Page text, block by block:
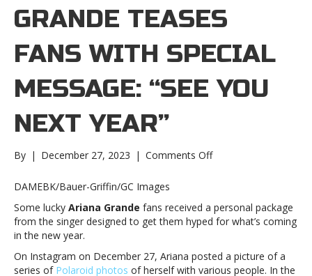
GRANDE TEASES
FANS WITH SPECIAL
MESSAGE: “SEE YOU
NEXT YEAR”
By | December 27, 2023 | Comments Offon
fans
with
message:
“See
DAMEBK/Bauer-Griffin/GC Images
Some lucky Ariana Grande fans received a personal package
from the singer designed to get them hyped for what’s coming
in the new year.
On Instagram on December 27, Ariana posted a picture of a
series of Polaroid photos of herself with various people. In the